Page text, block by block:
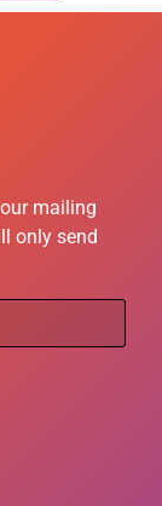
mailing
only send